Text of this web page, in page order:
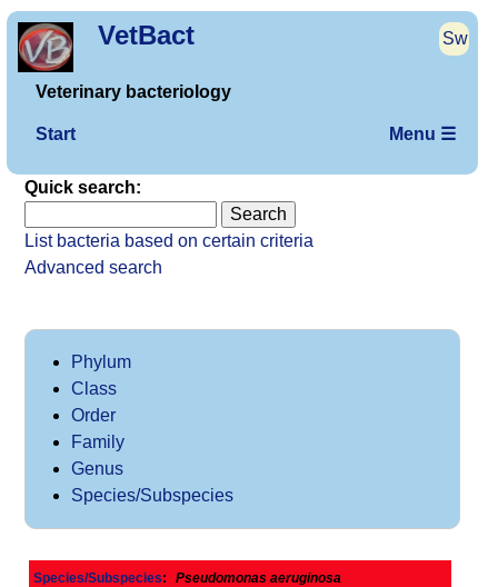
VetBact Sw
Veterinary bacteriology
Start Menu ☰
Quick search:
List bacteria based on certain criteria
Advanced search
Phylum
Class
Order
Family
Genus
Species/Subspecies
Species/Subspecies: Pseudomonas aeruginosa